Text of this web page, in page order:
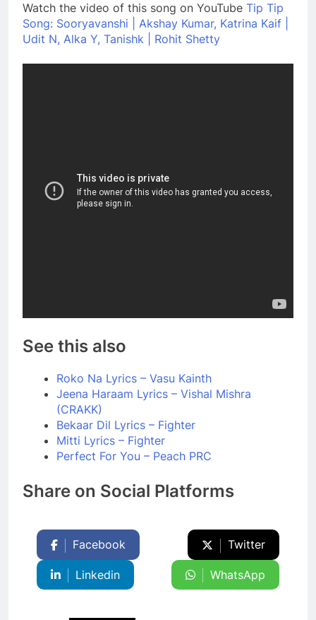
Watch the video of this song on YouTube Tip Tip
Song: Sooryavanshi | Akshay Kumar, Katrina Kaif |
Udit N, Alka Y, Tanishk | Rohit Shetty
See this also
Roko Na Lyrics – Vasu Kainth
Jeena Haraam Lyrics – Vishal Mishra
(CRAKK)
Bekaar Dil Lyrics – Fighter
Mitti Lyrics – Fighter
Perfect For You – Peach PRC
Share on Social Platforms
Facebook Twitter
Linkedin WhatsApp